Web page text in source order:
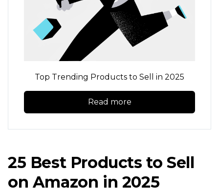
Top Trending Products to Sell in 2025
Read more
25 Best Products to Sell
on Amazon in 2025